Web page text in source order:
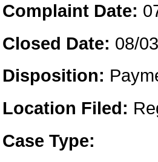
Complaint Date:
Closed Date: 08/
Disposition:
Location Filed:
Case Type: